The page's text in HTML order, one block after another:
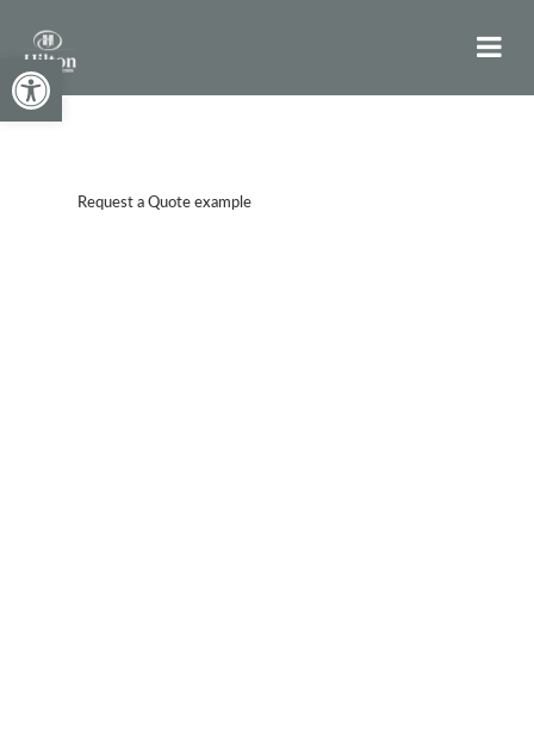
Open toolbar
Request a Quote example